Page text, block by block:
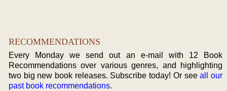
RECOMMENDATIONS
Every Monday we send out an e-mail with 12 Book
Recommendations over various genres, and highlighting
two big new book releases. Subscribe today! Or seeall our
past book recommendations.